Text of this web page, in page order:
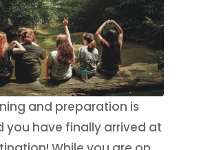
and preparation is
you have finally arrived at